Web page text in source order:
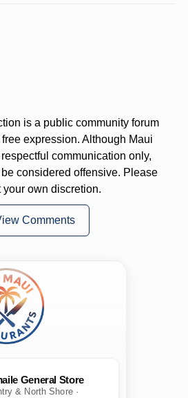
is a public community forum
expression. Although Maui
communication only,
considered offensive. Please
your own discretion.
Comments
General Store
& North Shore ·